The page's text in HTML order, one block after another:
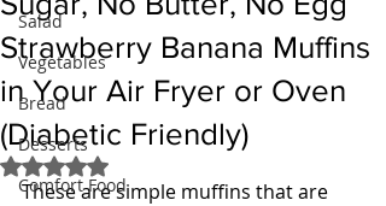
Salad
Vegetables
Bread
Desserts
Comfort Food
Strawberry Banana Muffins
in Your Air Fryer or Oven
(Diabetic Friendly)
Rated NaN out of 5 stars.
These are simple muffins that are